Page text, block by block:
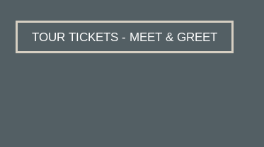
TOUR TICKETS - MEET & GREET